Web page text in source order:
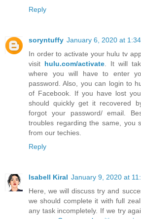
Reply
soryntuffy January 6, 2020 at
In order to activate your hulu tv
visit hulu.com/activate. It will
where you will have to enter
password. Also, you can login to
of Facebook. If you have lost
should quickly get it recovered
forgot your password/ email.
troubles regarding the same, you
from our techies.
Reply
Isabell Kiral January 9, 2020 at
Here, we will discuss try and
we should complete it with full
any task incompletely. If we try